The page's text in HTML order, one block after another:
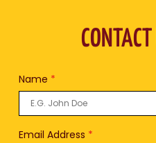
Name *
Email Address *